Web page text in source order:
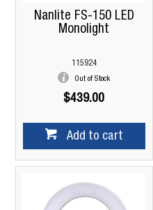
Nanlite FS-150 LED
Monolight
115924
Out of Stock
$439.00
Add to cart